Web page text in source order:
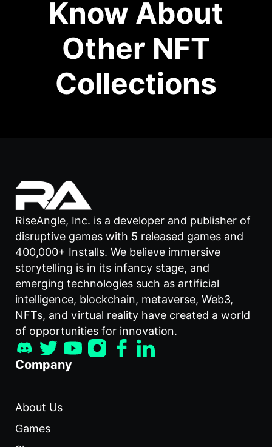
Know About
Other NFT
Collections
RiseAngle, Inc. is a developer and publisher of
disruptive games with 5 released games and
400,000+ Installs. We believe immersive
storytelling is in its infancy stage, and
emerging technologies such as artificial
intelligence, blockchain, metaverse, Web3,
NFTs, and virtual reality have created a world
of opportunities for innovation.
Company
About Us
Games